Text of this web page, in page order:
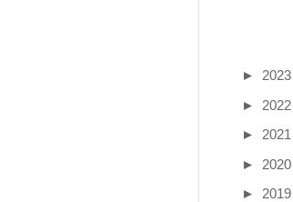
►
2023
►
2022
►
2021
►
2020
►
2019